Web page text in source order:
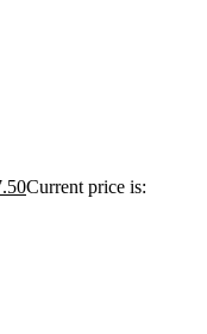
Current price is: